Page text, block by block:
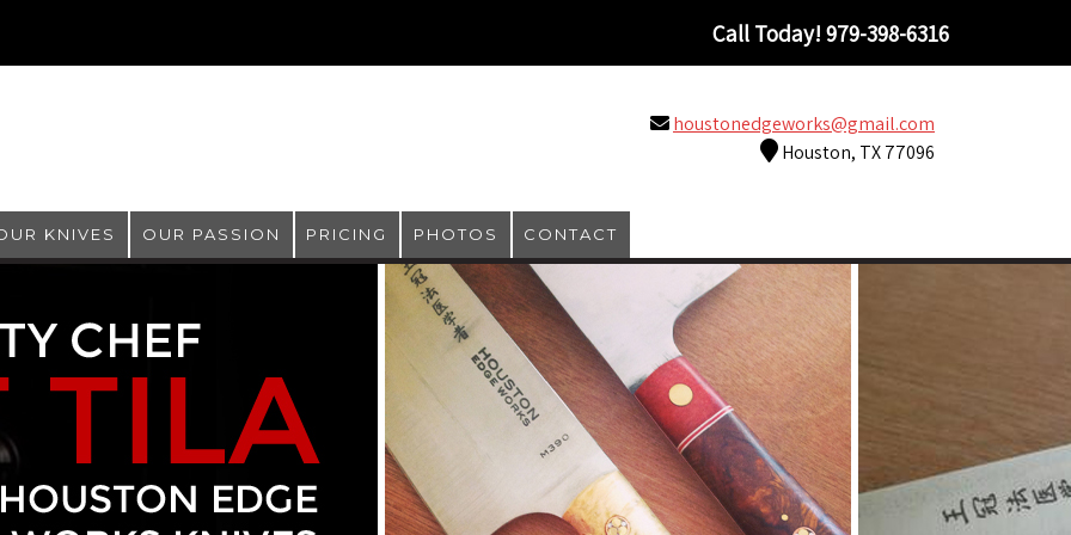
Call Today!979-398-6316
houstonedgeworks@gmail.com
Houston, TX 77096
KNIVES OUR PASSION PRICING PHOTOS CONTACT